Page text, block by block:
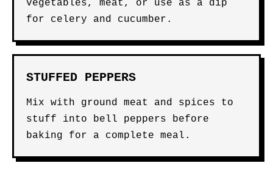
vegetables, meat, or use as a dip
for celery and cucumber.
STUFFED PEPPERS
Mix with ground meat and spices to
stuff into bell peppers before
baking for a complete meal.